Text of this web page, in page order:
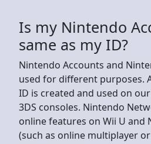
Is my Nintendo
same as my ID?
Nintendo Accounts and
used for different purposes.
ID is created and used on
3DS consoles. Nintendo
online features on Wii U and
(such as online multiplayer